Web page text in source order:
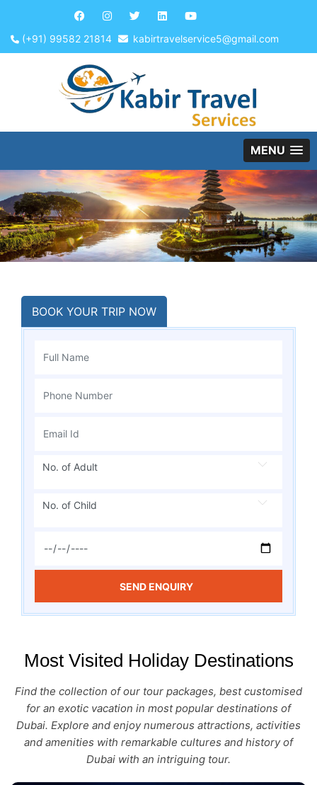
(+91) 99582 21814 kabirtravelservice5@gmail.com
MENU
BOOK YOUR TRIP NOW
No. of Adult
No. of Child
SEND ENQUIRY
Most Visited Holiday Destinations
Find the collection of our tour packages, best customised
for an exotic vacation in most popular destinations of
Dubai. Explore and enjoy numerous attractions, activities
and amenities with remarkable cultures and history of
Dubai with an intriguing tour.